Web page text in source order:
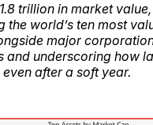
trillion in market
the world’s ten most
major
and underscoring how
after a soft year.